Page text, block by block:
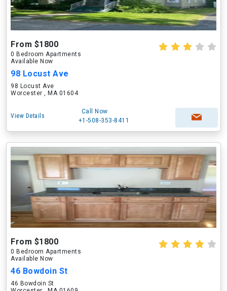
From $1800
0 Bedroom Apartments
Available Now
98 Locust Ave
98 Locust Ave
Worcester , MA 01604
View Details
Call Now
+1-508-353-8411
From $1800
0 Bedroom Apartments
Available Now
46 Bowdoin St
46 Bowdoin St